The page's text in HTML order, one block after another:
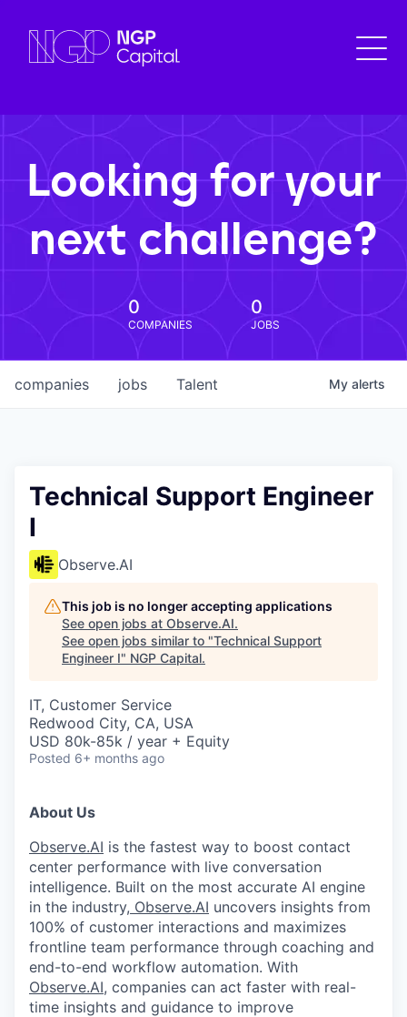
Looking for your
next challenge?
0
COMPANIES
0
JOBS
jobs
companies Talent My alerts
Technical Support Engineer
I
Observe.AI
This job is no longer accepting applications
See open jobs at Observe.AI.
See open jobs similar to "Technical Support
Engineer I" NGP Capital.
IT, Customer Service
Redwood City, CA, USA
USD 80k-85k / year + Equity
Posted 6+ months ago
About Us
Observe.AI is the fastest way to boost contact
center performance with live conversation
intelligence. Built on the most accurate AI engine
in the industry, Observe.AI uncovers insights from
100% of customer interactions and maximizes
frontline team performance through coaching and
end-to-end workflow automation. With
Observe.AI, companies can act faster with real-
time insights and guidance to improve